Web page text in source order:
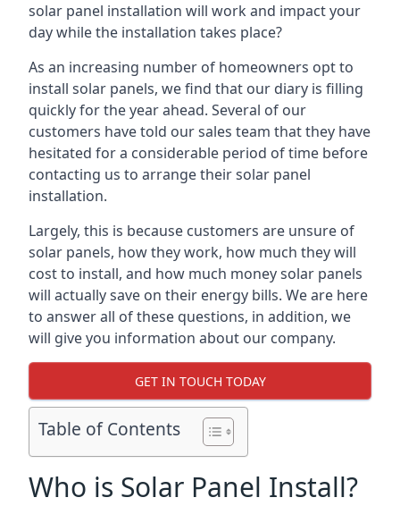
solar panel installation will work and impact your
day while the installation takes place?
As an increasing number of homeowners opt to
install solar panels, we find that our diary is filling
quickly for the year ahead. Several of our
customers have told our sales team that they have
hesitated for a considerable period of time before
contacting us to arrange their solar panel
installation.
Largely, this is because customers are unsure of
solar panels, how they work, how much they will
cost to install, and how much money solar panels
will actually save on their energy bills. We are here
to answer all of these questions, in addition, we
will give you information about our company.
GET IN TOUCH TODAY
Table of Contents
Who is Solar Panel Install?